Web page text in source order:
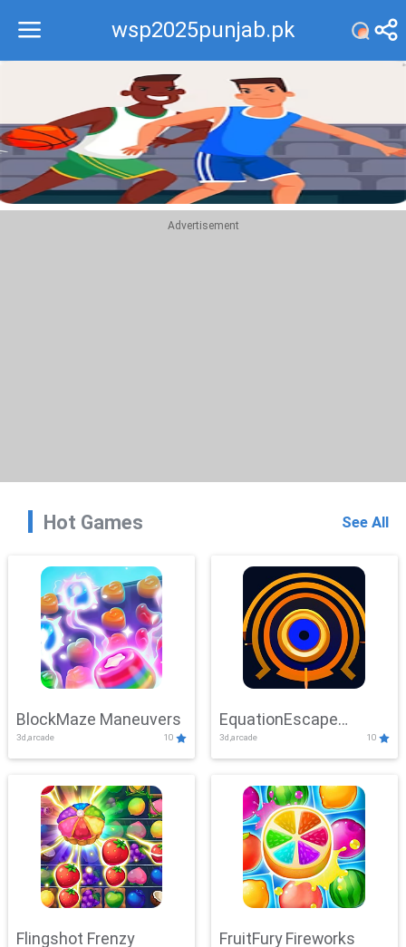
wsp2025punjab.pk
Recommend
Top
Advertisement
Hot Games See All
BlockMaze Maneuvers
3d,arcade 10
EquationEscape
Adventure
3d,arcade 10
Flingshot Frenzy FruitFury Fireworks